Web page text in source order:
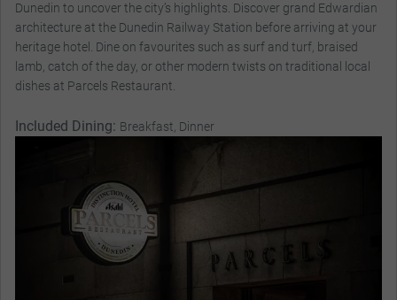
Dunedin to uncover the city’s highlights. Discover grand Edwardian
architecture at the Dunedin Railway Station before arriving at your
heritage hotel. Dine on favourites such as surf and turf, braised
lamb, catch of the day, or other modern twists on traditional local
dishes at Parcels Restaurant.
Included Dining: Breakfast, Dinner